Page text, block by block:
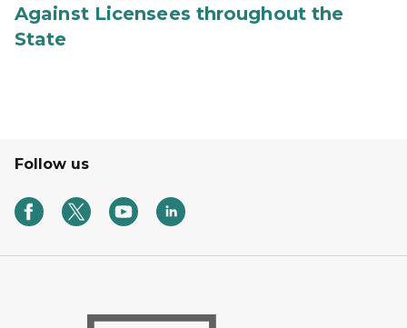
Against Licensees throughout the
State
Follow us